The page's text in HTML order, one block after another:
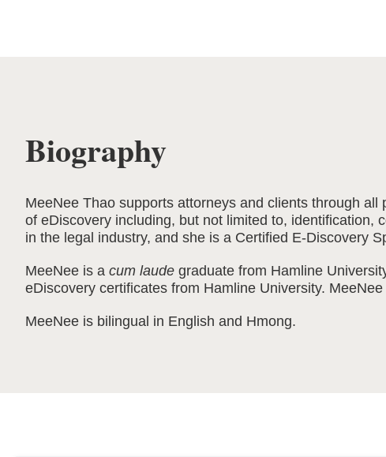
Biography
MeeNee Thao supports attorneys and clients through
of eDiscovery including, but not limited to, identification,
in the legal industry, and she is a Certified E-Discovery
MeeNee is a cum laudegraduate from Hamline
eDiscovery certificates from Hamline University.
MeeNee is bilingual in English and Hmong.